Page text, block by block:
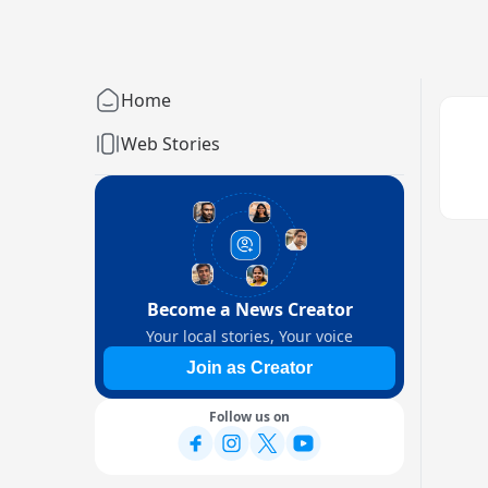
Home
Web Stories
Become a News Creator
Your local stories, Your voice
Join as Creator
Follow us on